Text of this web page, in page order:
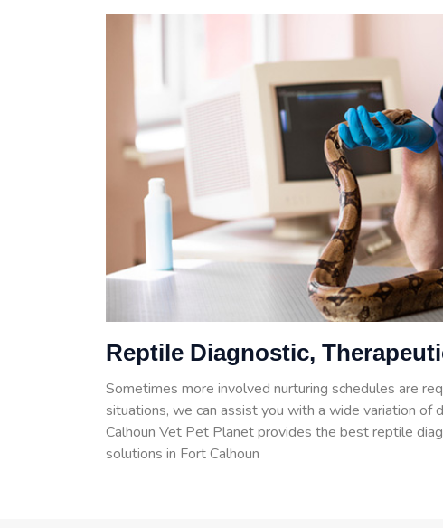
Reptile Diagnostic,
Sometimes more involved nurturing schedules are
situations, we can assist you with a wide variation of
Calhoun Vet Pet Planet provides the best reptile
solutions in Fort Calhoun